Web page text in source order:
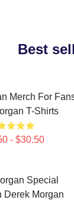
Best
Merch For
T-Shirts
- $30.50
Special
Derek Morgan